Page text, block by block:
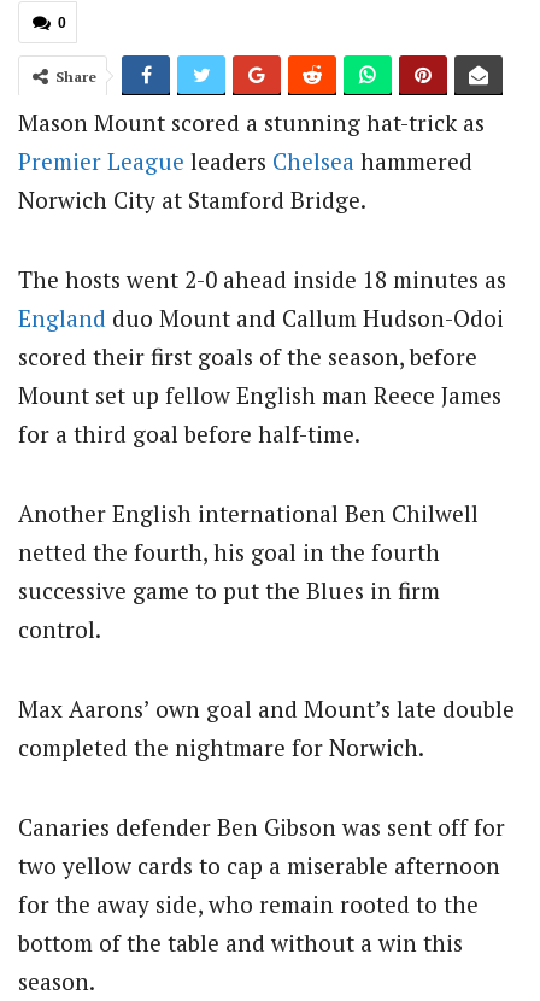
0
Share
Mason Mount scored a stunning hat-trick as
Premier League leaders Chelsea hammered
Norwich City at Stamford Bridge.
The hosts went 2-0 ahead inside 18 minutes as
England duo Mount and Callum Hudson-Odoi
scored their first goals of the season, before
Mount set up fellow English man Reece James
for a third goal before half-time.
Another English international Ben Chilwell
netted the fourth, his goal in the fourth
successive game to put the Blues in firm
control.
Max Aarons’ own goal and Mount’s late double
completed the nightmare for Norwich.
Canaries defender Ben Gibson was sent off for
two yellow cards to cap a miserable afternoon
for the away side, who remain rooted to the
bottom of the table and without a win this
season.